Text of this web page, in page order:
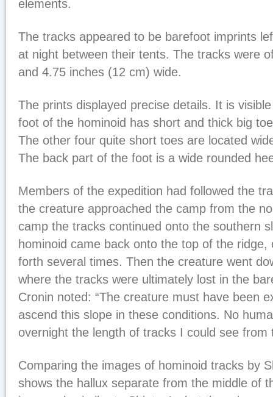
elements.
The tracks appeared to be barefoot imprints
at night between their tents. The tracks were
and 4.75 inches (12 cm) wide.
The prints displayed precise details. It is
foot of the hominoid has short and thick big
The other four quite short toes are located
The back part of the foot is a wide rounded
Members of the expedition had followed the
the creature approached the camp from the
camp the tracks continued onto the southern
hominoid came back onto the top of the ridge,
forth several times. Then the creature went
where the tracks were ultimately lost in the
Cronin noted: “The creature must have been
ascend this slope in these conditions. No
overnight the length of tracks I could see from
Comparing the images of hominoid tracks by
shows the hallux separate from the middle of